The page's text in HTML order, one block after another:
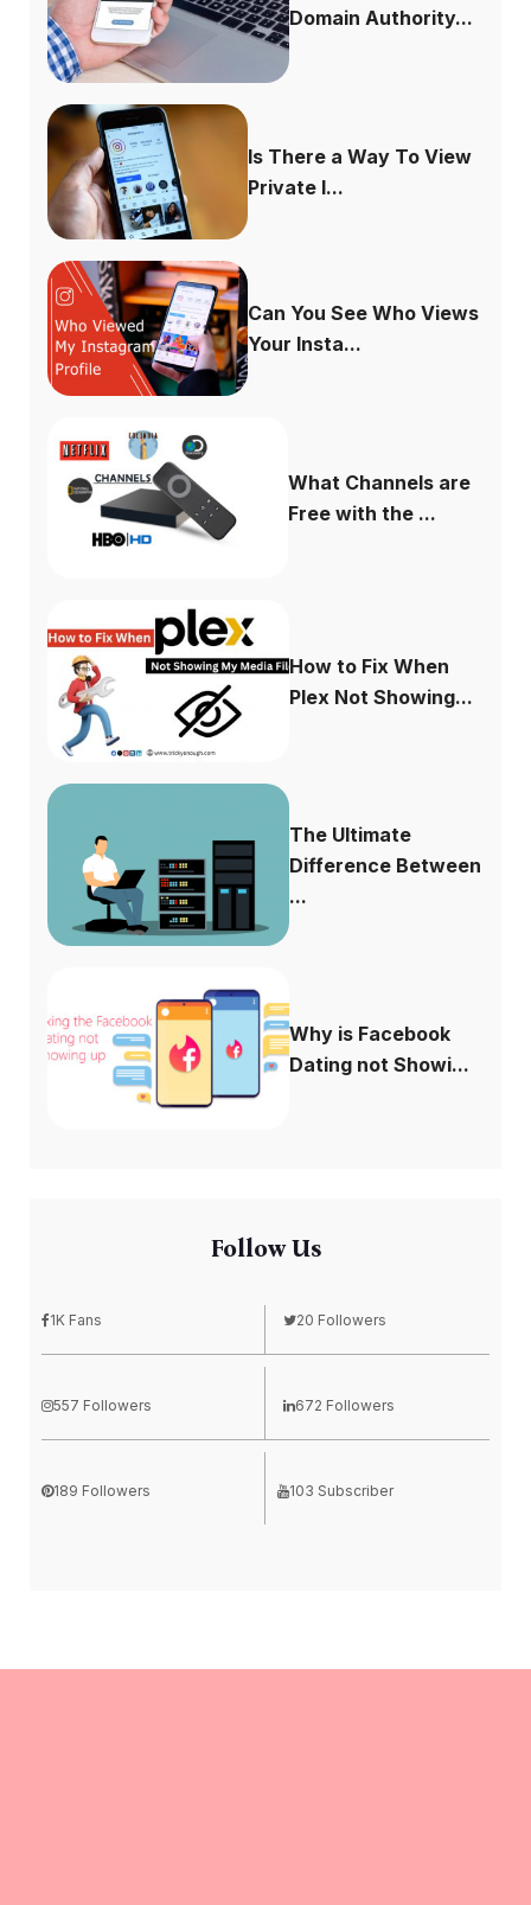
Domain Authority...
Is There a Way To View
Private I...
Can You See Who Views
Your Insta...
What Channels are
Free with the ...
How to Fix When
Plex Not Showing...
The Ultimate
Difference Between
...
Why is Facebook
Dating not Showi...
Follow Us
1K Fans 20 Followers
557 Followers 672 Followers
189 Followers 103 Subscriber